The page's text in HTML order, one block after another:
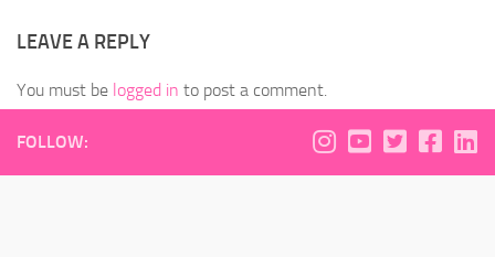
LEAVE A REPLY
You must be logged in to post a comment.
FOLLOW: